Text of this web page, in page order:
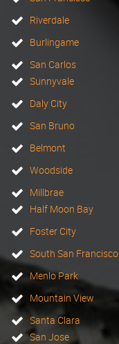
Riverdale
Burlingame
San Carlos
Sunnyvale
Daly City
San Bruno
Belmont
Woodside
Millbrae
Half Moon Bay
Foster City
South San Francisco
Menlo Park
Mountain View
Santa Clara
San Jose